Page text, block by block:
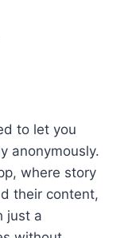
to let you
anonymously.
where story
their content,
just a